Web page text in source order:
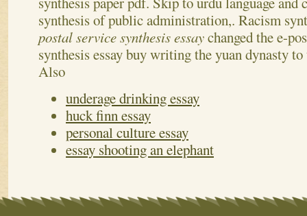
synthesis of public administration,. Racism
postal service synthesis essaychanged the e-
synthesis essay buy writing the yuan dynasty
Also
underage drinking essay
huck finn essay
personal culture essay
essay shooting an elephant